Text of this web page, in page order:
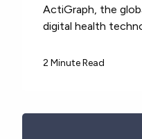
ActiGraph, the
digital health
2 Minute Read